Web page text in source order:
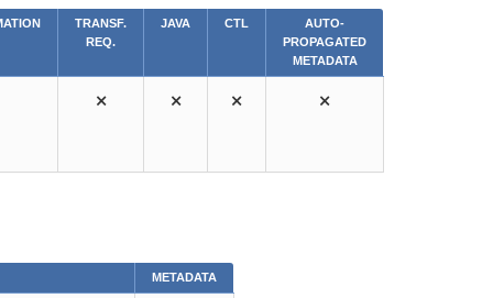
TRANSF.
REQ.
JAVA CTL
AUTO-
PROPAGATED
METADATA
⨯ ⨯ ⨯ ⨯
METADATA